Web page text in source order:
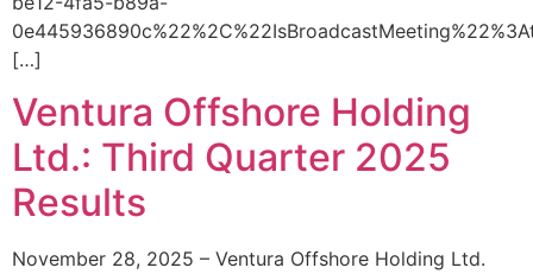
[…]
Ventura Offshore Holding
Ltd.: Third Quarter 2025
Results
November 28, 2025 – Ventura Offshore Holding Ltd.